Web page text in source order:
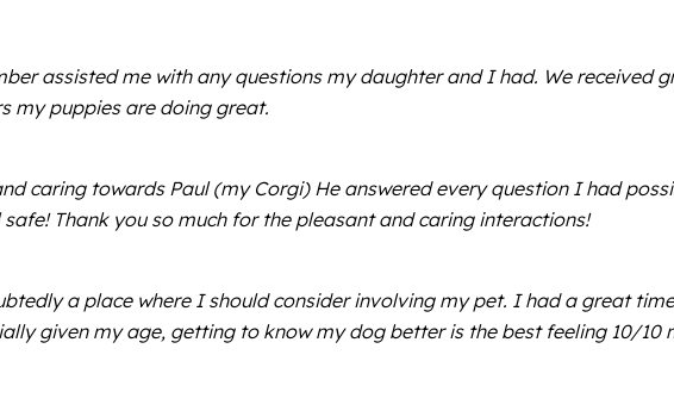
assisted me with any questions my daughter and I had. We received
my puppies are doing great.
caring towards Paul (my Corgi) He answered every question I had
Thank you so much for the pleasant and caring interactions!
a place where I should consider involving my pet. I had a great
given my age, getting to know my dog better is the best feeling 10/10